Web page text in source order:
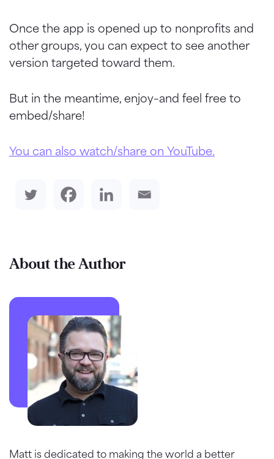
Once the app is opened up to nonprofits and
other groups, you can expect to see another
version targeted toward them.
But in the meantime, enjoy–and feel free to
embed/share!
You can also watch/share on YouTube.
About the Author
Matt is dedicated to making the world a better